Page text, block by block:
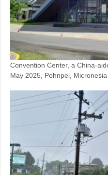
Convention Center, a China-
May 2025, Pohnpei, Micronesia